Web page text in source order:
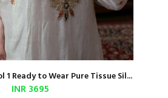
Ready to Wear Pure Tissue Sil...
INR 3695